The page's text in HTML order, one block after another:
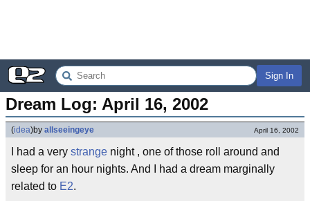
Sign In
Dream Log: April 16, 2002
(idea)by allseeingeye April 16, 2002
I had a very strange night , one of those roll around and
sleep for an hour nights. And I had a dream marginally
related to E2.